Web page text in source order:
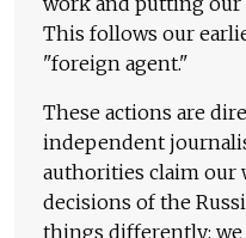
This follows our
"foreign agent."
These actions are
independent
authorities claim our
decisions of the
things differently: we